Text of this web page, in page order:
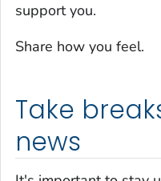
support you.
Share how you feel.
Take
news